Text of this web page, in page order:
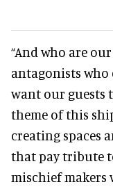
“And who are
antagonists who
want our guests
theme of this
creating spaces
that pay tribute
mischief makers